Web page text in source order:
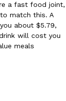
The
a fast food joint,
match this. A
about $5.79,
will cost you
meals